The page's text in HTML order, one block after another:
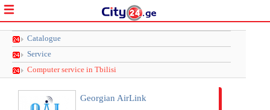
Catalogue
Service
Computer service in Tbilisi
Georgian AirLink